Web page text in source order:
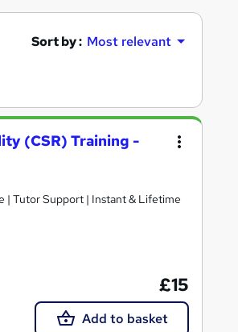
Sort by : Most relevant
(CSR) Training -
| Tutor Support | Instant & Lifetime
£15
Add to basket